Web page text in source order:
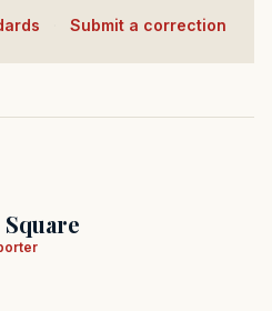
Submit a correction